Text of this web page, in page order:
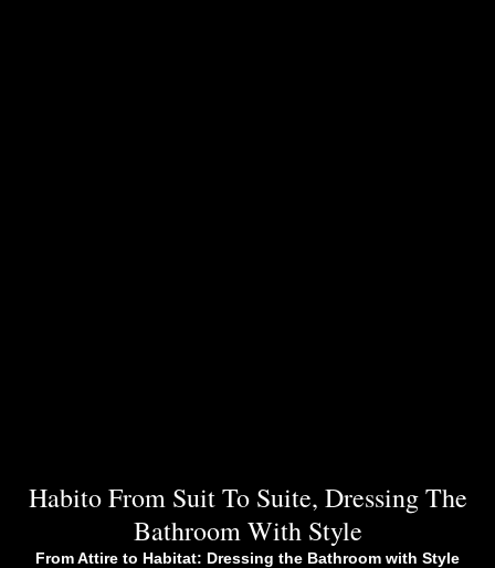
Habito From Suit To Suite, Dressing The
Bathroom With Style
From Attire to Habitat: Dressing the Bathroom with Style